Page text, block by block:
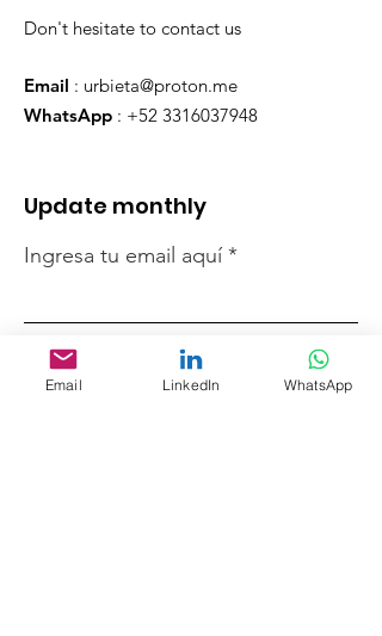
Don't hesitate to contact us
Email : urbieta@proton.me
WhatsApp : +52 3316037948
Update monthly
Ingresa tu email aquí
Registrarse
Email LinkedIn WhatsApp